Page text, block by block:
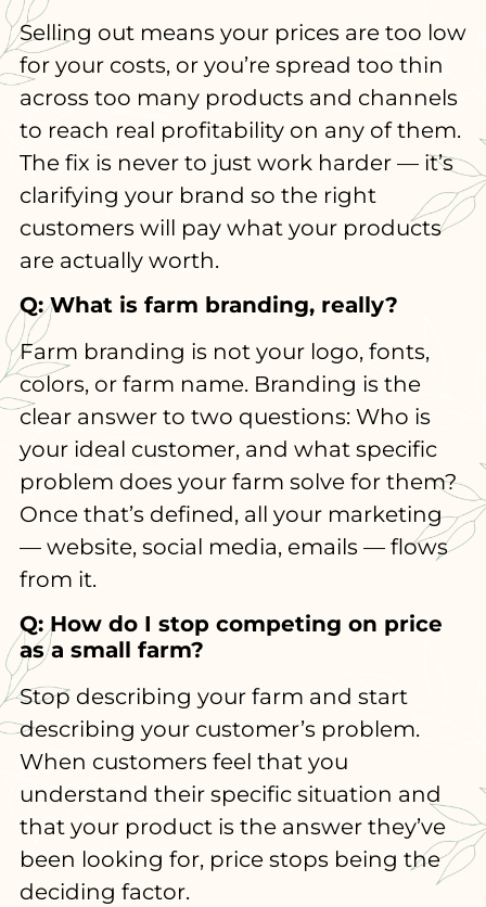
Selling out means your prices are too low
for your costs, or you’re spread too thin
across too many products and channels
to reach real profitability on any of them.
The fix is never to just work harder — it’s
clarifying your brand so the right
customers will pay what your products
are actually worth.
Q: What is farm branding, really?
Farm branding is not your logo, fonts,
colors, or farm name. Branding is the
clear answer to two questions: Who is
your ideal customer, and what specific
problem does your farm solve for them?
Once that’s defined, all your marketing
— website, social media, emails — flows
from it.
Q: How do I stop competing on price
as a small farm?
Stop describing your farm and start
describing your customer’s problem.
When customers feel that you
understand their specific situation and
that your product is the answer they’ve
been looking for, price stops being the
deciding factor.